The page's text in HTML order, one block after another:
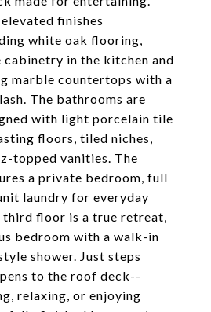
finishes
white oak flooring,
cabinetry in the kitchen and
marble countertops with a
The bathrooms are
with light porcelain tile
floors, tiled niches,
topped vanities. The
a private bedroom, full
laundry for everyday
third floor is a true retreat,
bedroom with a walk-in
shower. Just steps
to the roof deck--
relaxing, or enjoying